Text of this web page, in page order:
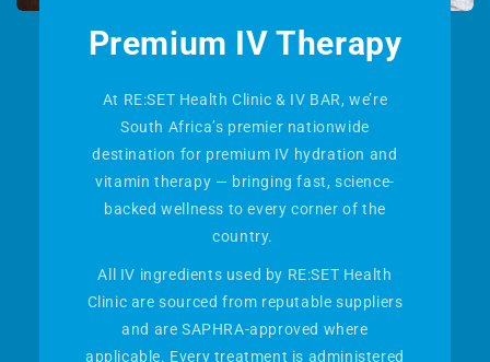
Premium IV Therapy
At RE:SET Health Clinic & IV BAR, we’re
South Africa’s premier nationwide
destination for premium IV hydration and
vitamin therapy — bringing fast, science-
backed wellness to every corner of the
country.
All IV ingredients used by RE:SET Health
Clinic are sourced from reputable suppliers
and are SAPHRA-approved where
applicable. Every treatment is administered